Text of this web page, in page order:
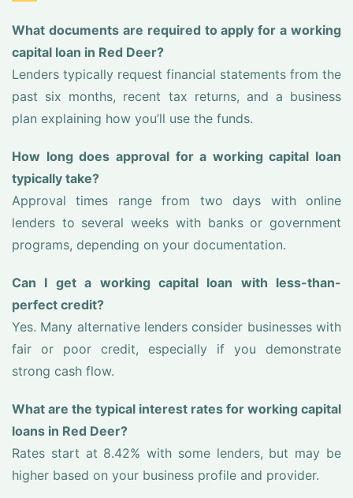
What documents are required to apply for a working
capital loan in Red Deer?
Lenders typically request financial statements from the
past six months, recent tax returns, and a business
plan explaining how you’ll use the funds.
How long does approval for a working capital loan
typically take?
Approval times range from two days with online
lenders to several weeks with banks or government
programs, depending on your documentation.
Can I get a working capital loan with less-than-
perfect credit?
Yes. Many alternative lenders consider businesses with
fair or poor credit, especially if you demonstrate
strong cash flow.
What are the typical interest rates for working capital
loans in Red Deer?
Rates start at 8.42% with some lenders, but may be
higher based on your business profile and provider.